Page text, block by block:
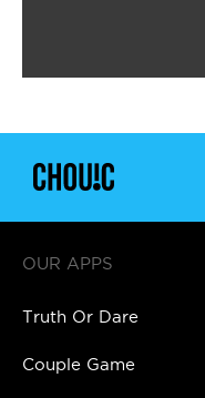
OUR APPS
Truth Or Dare
Couple Game